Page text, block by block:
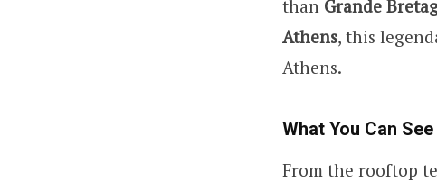
than Grande
Athens, this
Athens.
What You Can
From the rooftop